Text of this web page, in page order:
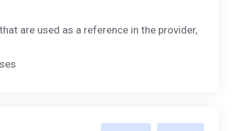
are used as a reference in the provider,